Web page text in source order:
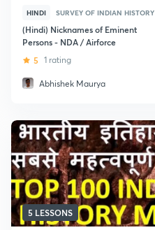
HINDI SURVEY OF INDIAN HISTORY
(Hindi) Nicknames of Eminent
Persons - NDA / Airforce
5 1 rating
Abhishek Maurya
5 LESSONS